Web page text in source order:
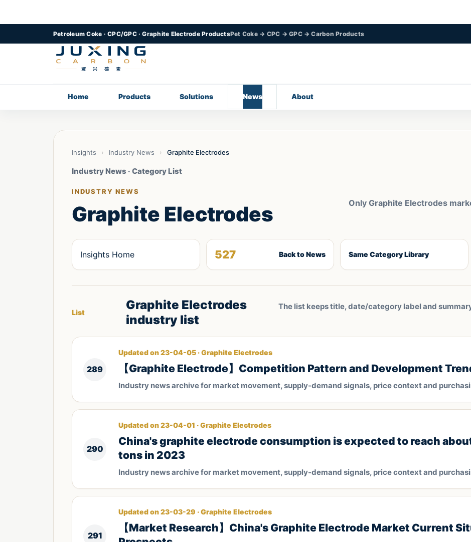
Petroleum Coke · CPC/GPC · Graphite Electrode ProductsPet Coke → CPC → GPC → Carbon Products
Home Products Solutions News About
Insights › Industry News › Graphite Electrodes
Industry News · Category List
INDUSTRY NEWS
Graphite Electrodes
Only Graphite Electrodes
Insights Home 527 Back to News Same Category Library
List
Graphite Electrodes
industry list
The list keeps title, date/category label and
289
Updated on 23-04-05 · Graphite Electrodes
【Graphite Electrode】Competition Pattern and Development
Industry news archive for market movement, supply-demand signals, price context and
290
Updated on 23-04-01 · Graphite Electrodes
China's graphite electrode consumption is expected to reach
tons in 2023
Industry news archive for market movement, supply-demand signals, price context and
291
Updated on 23-03-29 · Graphite Electrodes
【Market Research】China's Graphite Electrode Market Current